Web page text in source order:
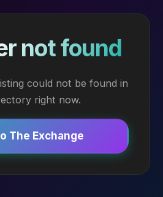
not found
could not be found in
right now.
The Exchange